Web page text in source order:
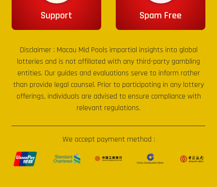
Support Spam Free
Disclaimer : Macau Mid Pools impartial insights into global
lotteries and is not affiliated with any third-party gambling
entities. Our guides and evaluations serve to inform rather
than provide legal counsel. Prior to participating in any lottery
offerings, individuals are advised to ensure compliance with
relevant regulations.
We accept payment method :